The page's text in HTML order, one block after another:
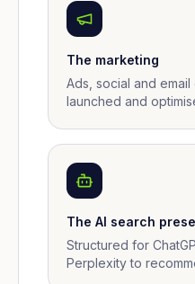
The marketing
Ads, social and email
launched and
The AI search
Structured for
Perplexity to